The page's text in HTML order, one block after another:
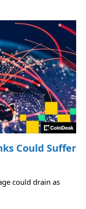
Could Suffer
could drain as